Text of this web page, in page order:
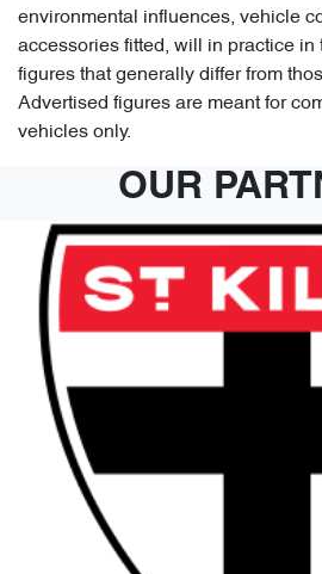
environmental influences, vehicle
accessories fitted, will in practice in
figures that generally differ from
Advertised figures are meant for
vehicles only.
OUR